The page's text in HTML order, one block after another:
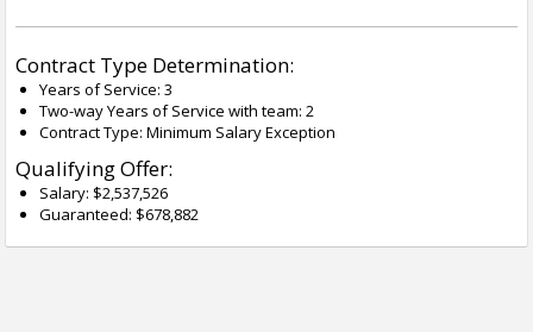
Contract Type Determination:
Years of Service: 3
Two-way Years of Service with team: 2
Contract Type: Minimum Salary Exception
Qualifying Offer:
Salary: $2,537,526
Guaranteed: $678,882